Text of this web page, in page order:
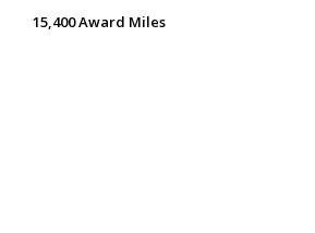
15,400 Award Miles